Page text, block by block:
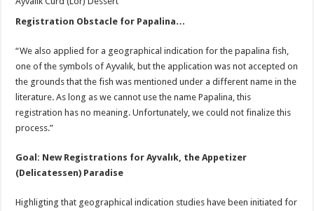
Registration Obstacle for Papalina…
“We also applied for a geographical indication for the papalina fish,
one of the symbols of Ayvalık, but the application was not accepted on
the grounds that the fish was mentioned under a different name in the
literature. As long as we cannot use the name Papalina, this
registration has no meaning. Unfortunately, we could not finalize this
process.”
Goal: New Registrations for Ayvalık, the Appetizer
(Delicatessen) Paradise
Highligting that geographical indication studies have been initiated for